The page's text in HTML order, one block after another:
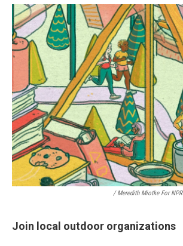
/ Meredith Miotke For NPR
Join local outdoor organizations